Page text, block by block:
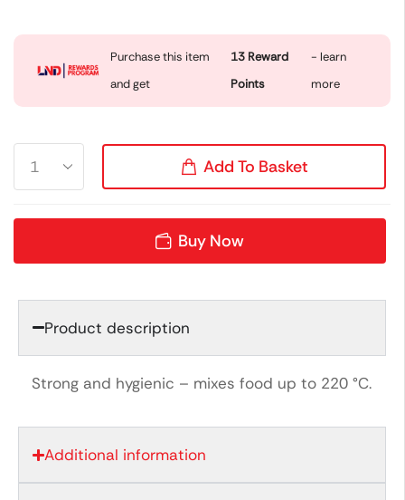
Purchase this item
and get
13 Reward
Points
- learn
more
Add To Basket
Buy Now
Product description
Strong and hygienic – mixes food up to 220 °C.
Additional information